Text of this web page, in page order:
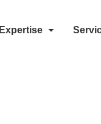
Expertise